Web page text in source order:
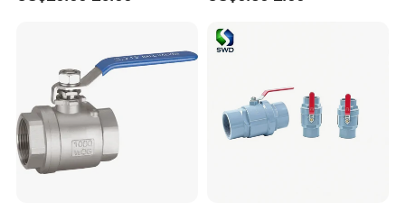
Industrial 1000wog
Lockable Angle China